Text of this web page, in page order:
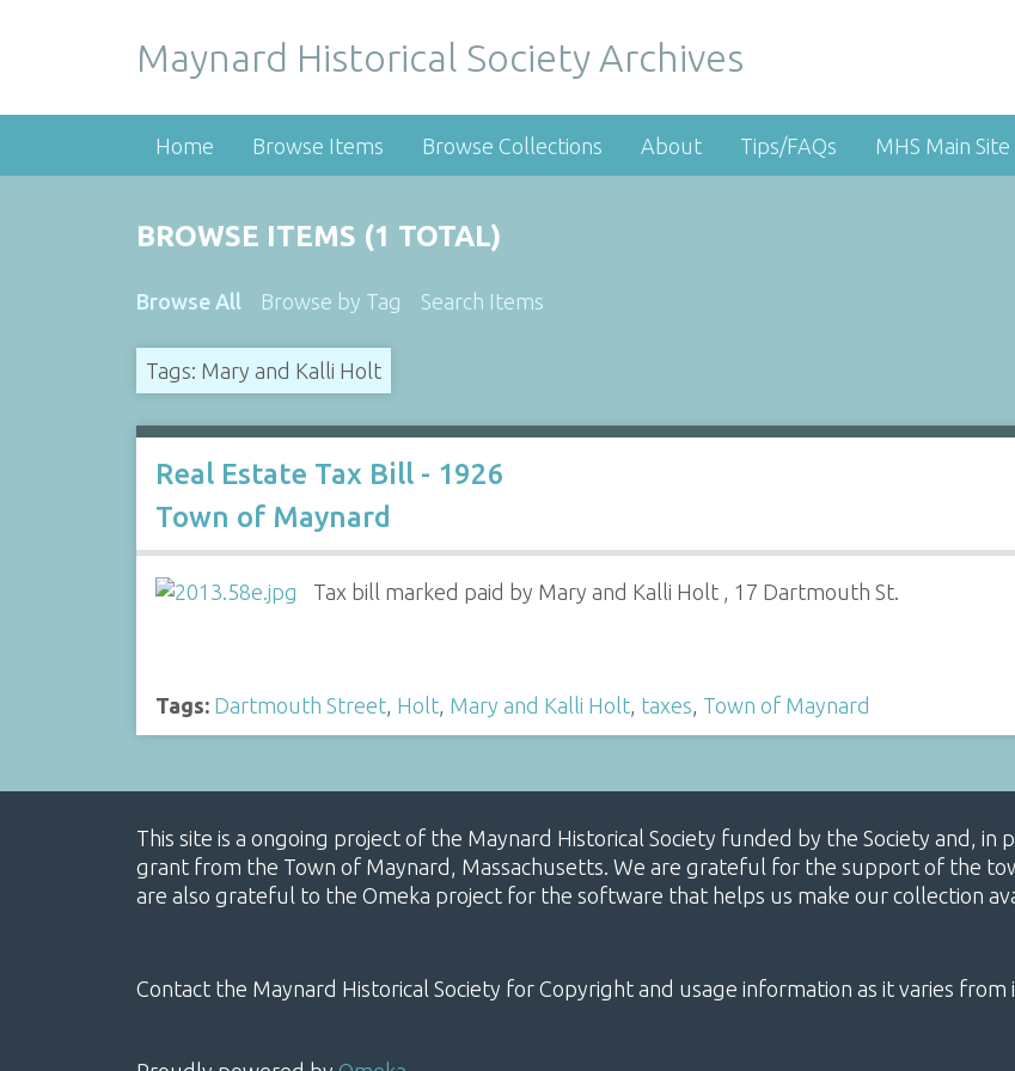
Maynard Historical Society Archives
Home Browse Items Browse Collections About Tips/FAQs MHS Main Site
BROWSE ITEMS (1 TOTAL)
Browse All Browse by Tag Search Items
Tags: Mary and Kalli Holt
Real Estate Tax Bill - 1926
Town of Maynard
Tax bill marked paid by Mary and Kalli Holt , 17 Dartmouth St.
Tags: Dartmouth Street, Holt, Mary and Kalli Holt, taxes Town of Maynard
This site is a ongoing project of the Maynard Historical Society funded by the Society and, in
grant from the Town of Maynard, Massachusetts. We are grateful for the support of the
are also grateful to the Omeka project for the software that helps us make our collection
Contact the Maynard Historical Society for Copyright and usage information as it varies